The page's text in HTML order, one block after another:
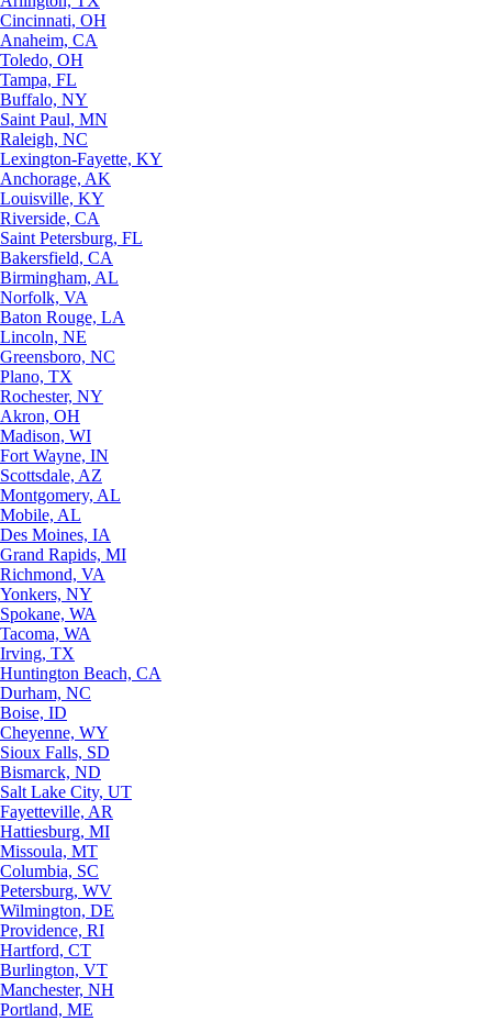
Cincinnati, OH
Anaheim, CA
Toledo, OH
Tampa, FL
Buffalo, NY
Saint Paul, MN
Raleigh, NC
Lexington-Fayette, KY
Anchorage, AK
Louisville, KY
Riverside, CA
Saint Petersburg, FL
Bakersfield, CA
Birmingham, AL
Norfolk, VA
Baton Rouge, LA
Lincoln, NE
Greensboro, NC
Plano, TX
Rochester, NY
Akron, OH
Madison, WI
Fort Wayne, IN
Scottsdale, AZ
Montgomery, AL
Mobile, AL
Des Moines, IA
Grand Rapids, MI
Richmond, VA
Yonkers, NY
Spokane, WA
Tacoma, WA
Irving, TX
Huntington Beach, CA
Durham, NC
Boise, ID
Cheyenne, WY
Sioux Falls, SD
Bismarck, ND
Salt Lake City, UT
Fayetteville, AR
Hattiesburg, MI
Missoula, MT
Columbia, SC
Petersburg, WV
Wilmington, DE
Providence, RI
Hartford, CT
Burlington, VT
Manchester, NH
Portland, ME